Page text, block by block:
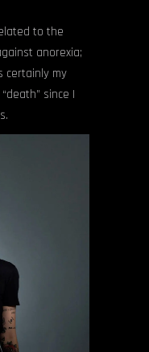
to the
anorexia;
certainly my
since I